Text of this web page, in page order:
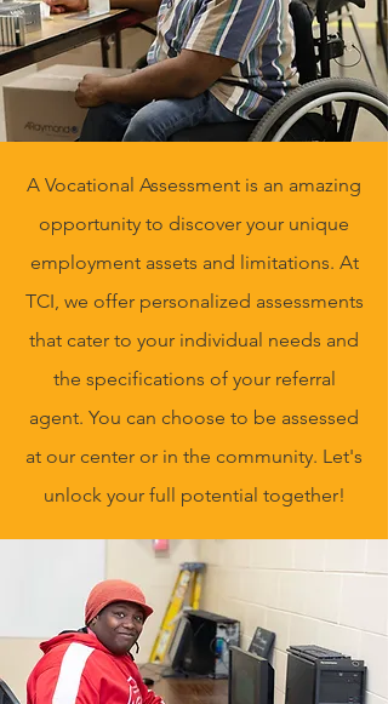
A Vocational Assessment is an amazing
opportunity to discover your unique
employment assets and limitations. At
TCI, we offer personalized assessments
that cater to your individual needs and
the specifications of your referral
agent. You can choose to be assessed
at our center or in the community. Let's
unlock your full potential together!